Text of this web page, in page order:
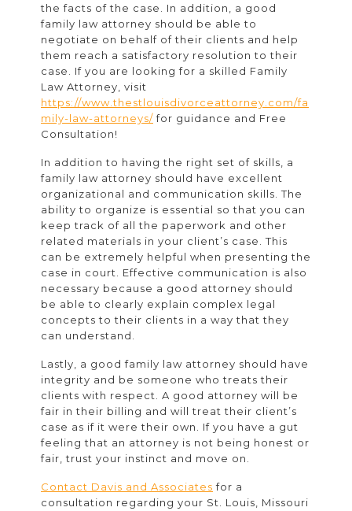
the facts of the case. In addition, a good
family law attorney should be able to
negotiate on behalf of their clients and help
them reach a satisfactory resolution to their
case. If you are looking for a skilled Family
Law Attorney, visit
https://www.thestlouisdivorceattorney.com/fa
mily-law-attorneys/for guidance and Free
Consultation!
In addition to having the right set of skills, a
family law attorney should have excellent
organizational and communication skills. The
ability to organize is essential so that you can
keep track of all the paperwork and other
related materials in your client’s case. This
can be extremely helpful when presenting the
case in court. Effective communication is also
necessary because a good attorney should
be able to clearly explain complex legal
concepts to their clients in a way that they
can understand.
Lastly, a good family law attorney should have
integrity and be someone who treats their
clients with respect. A good attorney will be
fair in their billing and will treat their client’s
case as if it were their own. If you have a gut
feeling that an attorney is not being honest or
fair, trust your instinct and move on.
Contact Davis and Associates for a
consultation regarding your St. Louis, Missouri